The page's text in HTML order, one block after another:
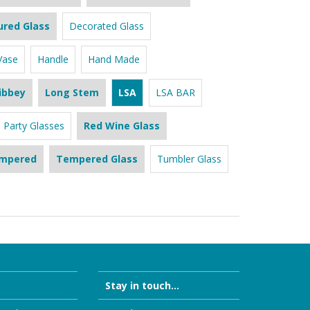
Glass Decorated Glass
Handle Hand Made
Long Stem LSA LSA BAR
Party Glasses Red Wine Glass
Tempered Glass Tumbler Glass
Stay in touch...